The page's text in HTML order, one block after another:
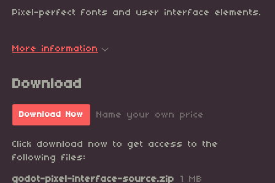
Pixel-perfect fonts and user interface elements.
More information
Download
Download Now Name your own price
Click download now to get access to the
following files:
godot-pixel-interface-source.zip 1 MB